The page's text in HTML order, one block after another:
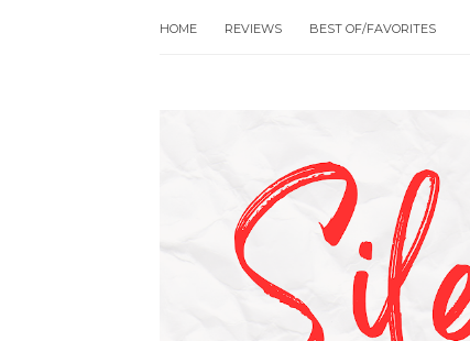
HOME REVIEWS BEST OF/FAVORITES